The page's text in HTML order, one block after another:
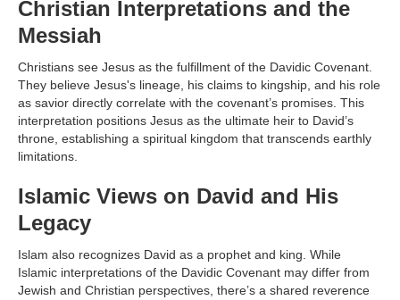
Christian Interpretations and the
Messiah
Christians see Jesus as the fulfillment of the Davidic Covenant.
They believe Jesus's lineage, his claims to kingship, and his role
as savior directly correlate with the covenant’s promises. This
interpretation positions Jesus as the ultimate heir to David’s
throne, establishing a spiritual kingdom that transcends earthly
limitations.
Islamic Views on David and His
Legacy
Islam also recognizes David as a prophet and king. While
Islamic interpretations of the Davidic Covenant may differ from
Jewish and Christian perspectives, there’s a shared reverence